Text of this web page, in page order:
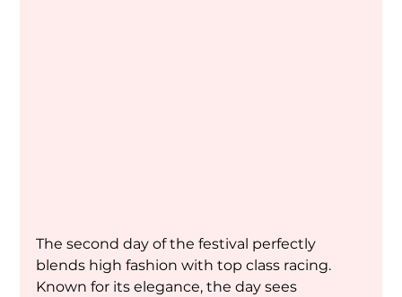
The second day of the festival perfectly
blends high fashion with top class racing.
Known for its elegance, the day sees